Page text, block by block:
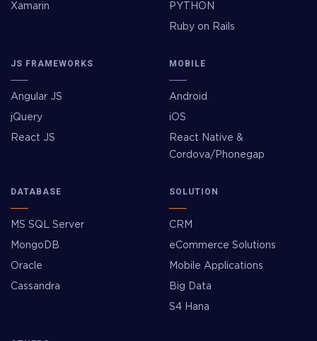
Xamarin PYTHON
Ruby on Rails
JS FRAMEWORKS
Angular JS
jQuery
React JS
MOBILE
Android
iOS
React Native &
Cordova/Phonegap
DATABASE
MS SQL Server
MongoDB
Oracle
Cassandra
SOLUTION
CRM
eCommerce Solutions
Mobile Applications
Big Data
S4 Hana